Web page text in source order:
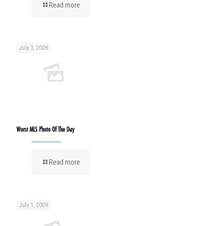
Read more
July 3, 2009
Worst MLS Photo Of The Day
Read more
July 1, 2009